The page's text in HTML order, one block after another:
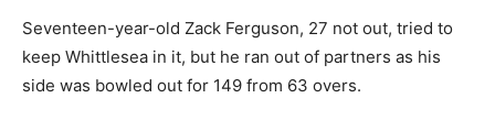
Seventeen-year-old Zack Ferguson, 27 not out, tried to
keep Whittlesea in it, but he ran out of partners as his
side was bowled out for 149 from 63 overs.